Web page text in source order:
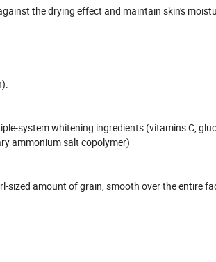
the drying effect and maintain skin's
system whitening ingredients (vitamins C,
ammonium salt copolymer)
sized amount of grain, smooth over the entire